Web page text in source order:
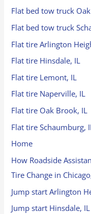
Flat bed tow truck
Flat bed tow truck
Flat tire Arlington
Flat tire Hinsdale, IL
Flat tire Lemont, IL
Flat tire Naperville, IL
Flat tire Oak Brook, IL
Flat tire Schaumburg,
Home
How Roadside
Tire Change in
Jump start Arlington
Jump start Hinsdale, IL